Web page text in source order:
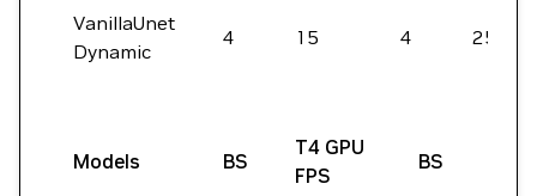
VanillaUnet
Dynamic
4 15 4 25
Models BS
T4 GPU
FPS
BS